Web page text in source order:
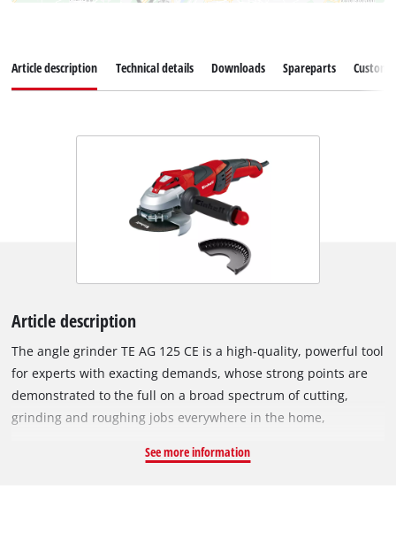
Article description Technical details Downloads Spareparts
Article description
The angle grinder TE AG 125 CE is a high-quality, powerful tool
for experts with exacting demands, whose strong points are
demonstrated to the full on a broad spectrum of cutting,
grinding and roughing jobs everywhere in the home,
the angle grinder to maintain its speed at a constant level
See more information